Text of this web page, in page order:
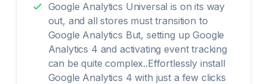
Google Analytics Universal is on its way
out, and all stores must transition to
Google Analytics But, setting up Google
Analytics 4 and activating event tracking
can be quite complex..Effortlessly install
Google Analytics 4 with just a few clicks